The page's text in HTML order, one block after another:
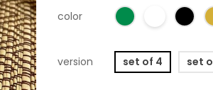
color
version set of 4 set